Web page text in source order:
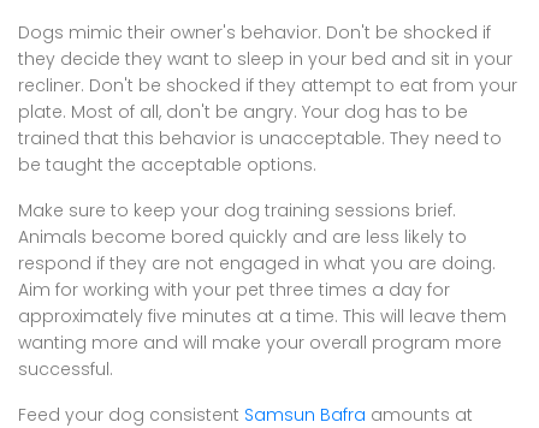
Dogs mimic their owner's behavior. Don't be shocked if
they decide they want to sleep in your bed and sit in your
recliner. Don't be shocked if they attempt to eat from your
plate. Most of all, don't be angry. Your dog has to be
trained that this behavior is unacceptable. They need to
be taught the acceptable options.
Make sure to keep your dog training sessions brief.
Animals become bored quickly and are less likely to
respond if they are not engaged in what you are doing.
Aim for working with your pet three times a day for
approximately five minutes at a time. This will leave them
wanting more and will make your overall program more
successful.
Feed your dog consistent Samsun Bafra amounts at